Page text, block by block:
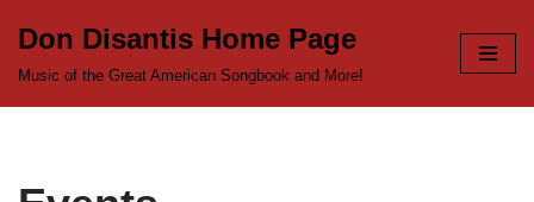
Don Disantis Home Page
Music of the Great American Songbook and More!